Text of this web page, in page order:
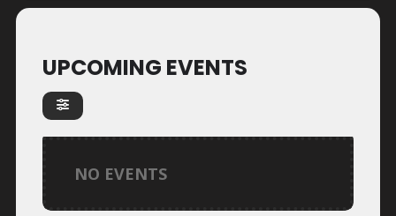
UPCOMING EVENTS
NO EVENTS